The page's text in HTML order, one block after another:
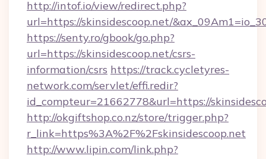
http://intof.io/view/redirect.php?
url=https://skinsidescoop.net/
https://senty.ro/gbook/go.php?
url=https://skinsidescoop.net/csrs-
information/csrs https://track.cycletyres-
network.com/servlet/effi.redir?
id_compteur=21662778&url=https://
http://okgiftshop.co.nz/store/trigger.php?
r_link=https%3A%2F%2Fskinsidescoop.net
http://www.lipin.com/link.php?